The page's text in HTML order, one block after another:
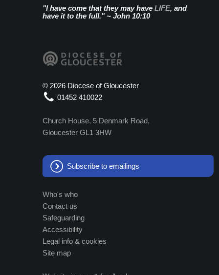
"I have come that they may have LIFE, and
have it to the full." ~ John 10:10
© 2026 Diocese of Gloucester
01452 410022
Church House, 5 Denmark Road,
Gloucester GL1 3HW
Subscribe to emailings
Who's who
Contact us
Safeguarding
Accessibility
Legal info & cookies
Site map